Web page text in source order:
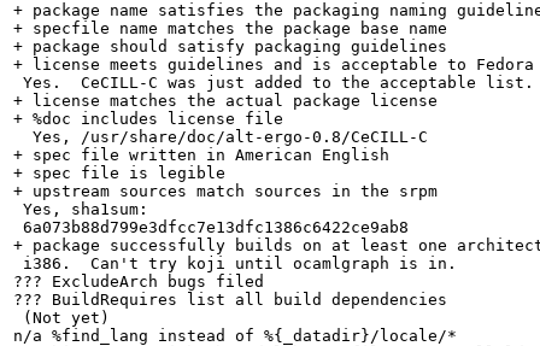
+ package name satisfies the packaging naming
+ specfile name matches the package base name
+ package should satisfy packaging guidelines
+ license meets guidelines and is acceptable to Fedora
Yes.  CeCILL-C was just added to the acceptable list.
+ license matches the actual package license
+ %doc includes license file
  Yes, /usr/share/doc/alt-ergo-0.8/CeCILL-C
+ spec file written in American English
+ spec file is legible
+ upstream sources match sources in the srpm
Yes, sha1sum:
6a073b88d799e3dfcc7e13dfc1386c6422ce9ab8
+ package successfully builds on at least one
i386.  Can't try koji until ocamlgraph is in.
??? ExcludeArch bugs filed
??? BuildRequires list all build dependencies
(Not yet)
n/a %find_lang instead of %{_datadir}/locale/*